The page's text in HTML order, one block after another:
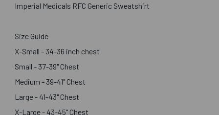
Imperial Medicals RFC Generic Sweatshirt
Size Guide
X-Small - 34-36 inch chest
Small - 37-39" Chest
Medium - 39-41" Chest
Large - 41-43" Chest
X-Large - 43-45" Chest